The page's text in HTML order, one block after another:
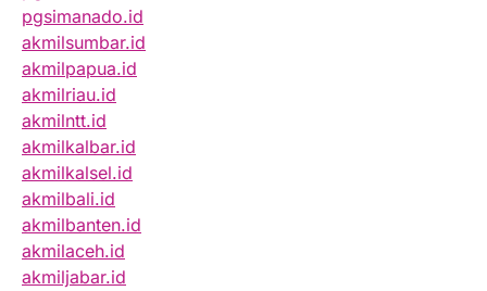
pgsimanado.id
akmilsumbar.id
akmilpapua.id
akmilriau.id
akmilntt.id
akmilkalbar.id
akmilkalsel.id
akmilbali.id
akmilbanten.id
akmilaceh.id
akmiljabar.id